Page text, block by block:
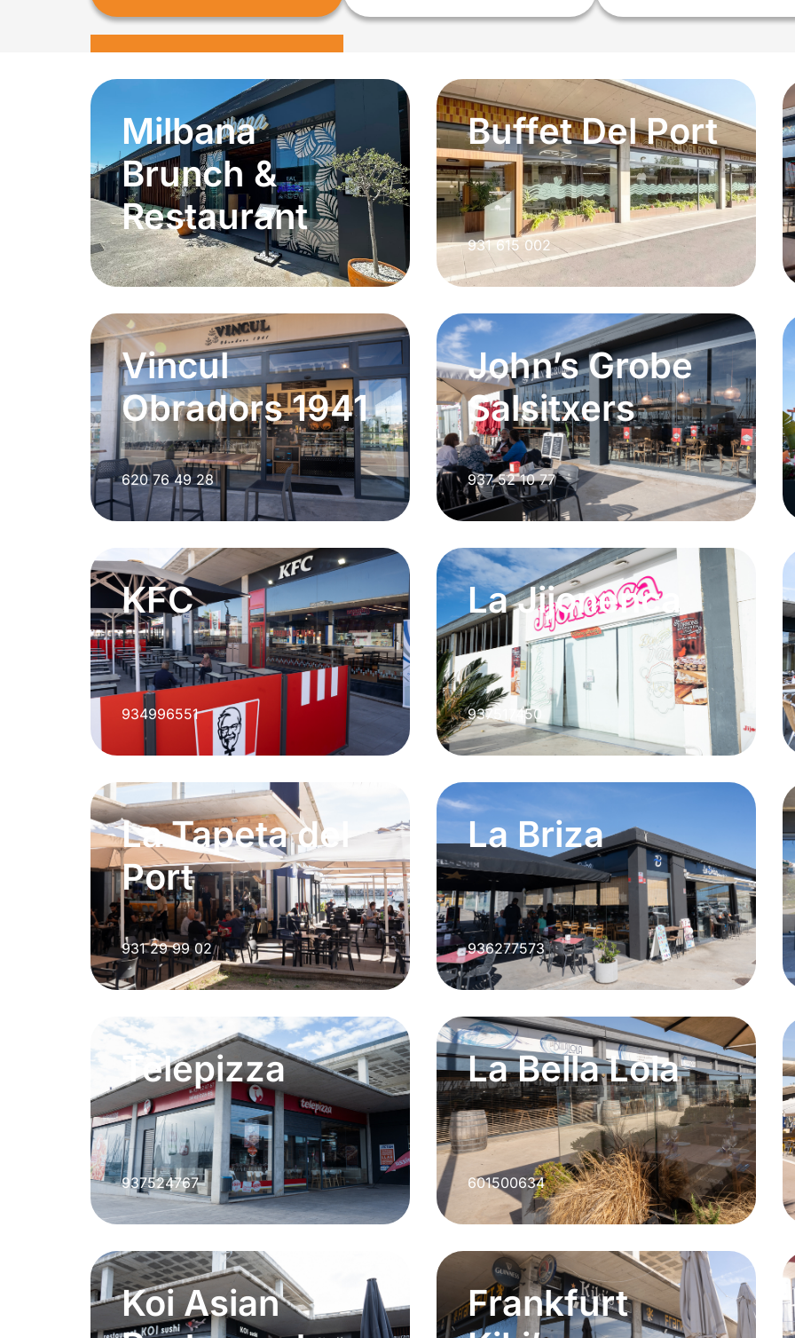
Milbana
Brunch &
Restaurant
Buffet Del Port
931 615 002
Vincul
Obradors 1941
620 76 49 28
John’s Grobe
Salsitxers
937 52 10 77
KFC
934996551
La Jijonenca
937517450
La Tapeta del
Port
931 29 99 02
La Briza
936277573
Telepizza
937524767
La Bella Lola
601500634
Koi Asian
Frankfurt